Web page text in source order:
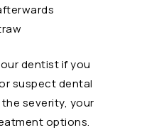
dentist if you
suspect dental
severity, your
options.